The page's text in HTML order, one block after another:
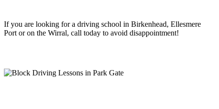
If you are looking for a driving school in Birkenhead, Ellesmere
Port or on the Wirral, call today to avoid disappointment!